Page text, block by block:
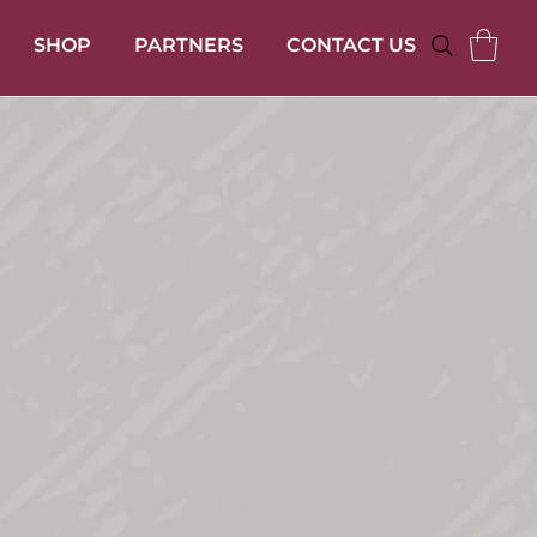
SHOP PARTNERS CONTACT US